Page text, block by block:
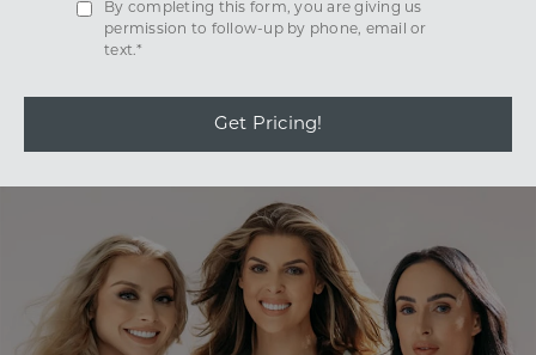
By completing this form, you are giving us
permission to follow-up by phone, email or
text.*
Get Pricing!